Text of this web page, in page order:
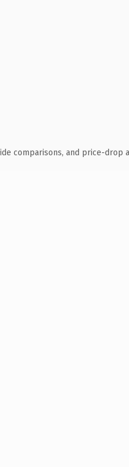
comparisons, and price-drop